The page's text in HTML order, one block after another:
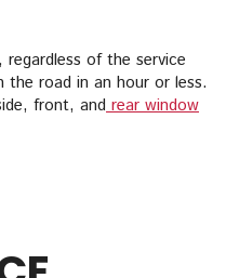
of the service
the road in an hour or less.
front, andrear window